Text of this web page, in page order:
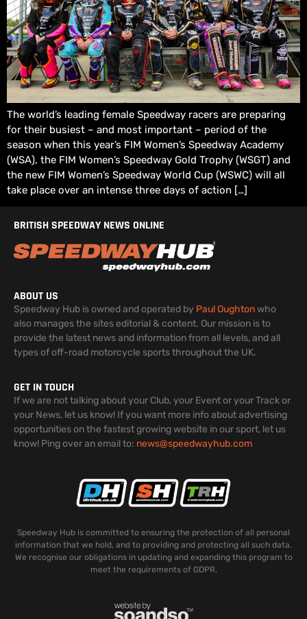
The world’s leading female Speedway racers are preparing
for their busiest – and most important – period of the
season when this year’s FIM Women’s Speedway Academy
(WSA), the FIM Women’s Speedway Gold Trophy (WSGT) and
the new FIM Women’s Speedway World Cup (WSWC) will all
take place over an intense three days of action […]
BRITISH SPEEDWAY NEWS ONLINE
ABOUT US
Speedway Hub is owned and operated by Paul Oughtonwho
also manages the sites editorial & content. Our mission is to
provide the latest news and information from all levels, and all
types of off-road motorcycle sports throughout the UK.
GET IN TOUCH
If we are not talking about your Club, your Event or your Track or
your News, let us know! If you want more info about advertising
opportunities on the fastest growing website in our sport, let us
know! Ping over an email to: news@speedwayhub.com
Speedway Hub is committed to ensuring the protection of all personal
information that we hold, and to providing and protecting all such data.
We recognise our obligations in updating and expanding this program to
meet the requirements of GDPR.